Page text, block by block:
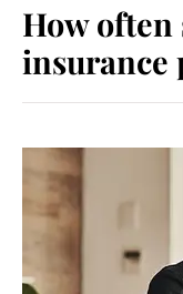
How
insurance